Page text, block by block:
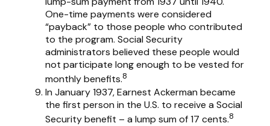
One-time payments were considered
“payback” to those people who contributed
to the program. Social Security
administrators believed these people would
not participate long enough to be vested for
monthly benefits.8
In January 1937, Earnest Ackerman became
the first person in the U.S. to receive a Social
Security benefit – a lump sum of 17 cents.8